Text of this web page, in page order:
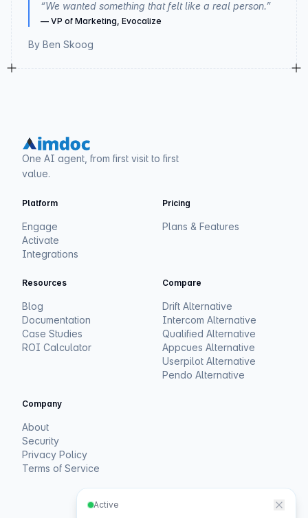
“We wanted something that felt like a real person.”
— VP of Marketing, Evocalize
By Ben Skoog
One AI agent, from first visit to first
value.
Platform
Engage
Activate
Integrations
Pricing
Plans & Features
Resources
Blog
Documentation
Case Studies
ROI Calculator
Compare
Drift Alternative
Intercom Alternative
Qualified Alternative
Appcues Alternative
Userpilot Alternative
Pendo Alternative
Company
About
Security
Privacy Policy
Terms of Service